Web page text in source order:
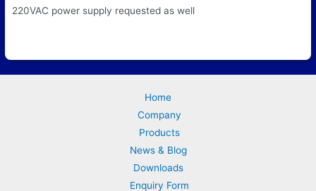
220VAC power supply requested as well
Home
Company
Products
News & Blog
Downloads
Enquiry Form